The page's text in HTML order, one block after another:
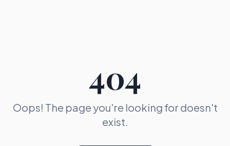
404
Oops! The page you're looking for doesn't
exist.